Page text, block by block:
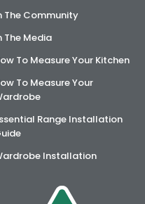
The Community
The Media
To Measure Your Kitchen
To Measure Your
Range Installation
Installation